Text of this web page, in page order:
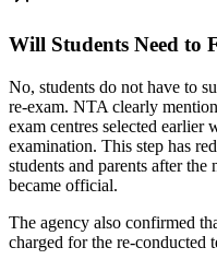
Will Students Need to
No, students do not have to
re-exam. NTA clearly
exam centres selected
examination. This step has
students and parents after the
became official.
The agency also confirmed
charged for the re-conducted